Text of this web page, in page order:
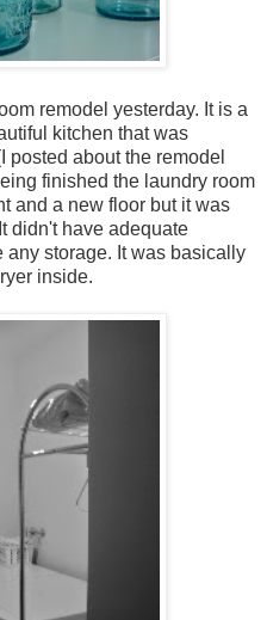
remodel yesterday. It is a
kitchen that was
posted about the remodel
finished the laundry room
and a new floor but it was
didn't have adequate
any storage. It was basically
inside.